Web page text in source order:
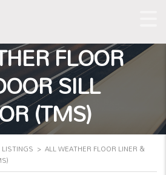
FLOOR
SILL
(TMS)
LISTINGS > ALL WEATHER FLOOR LINER &